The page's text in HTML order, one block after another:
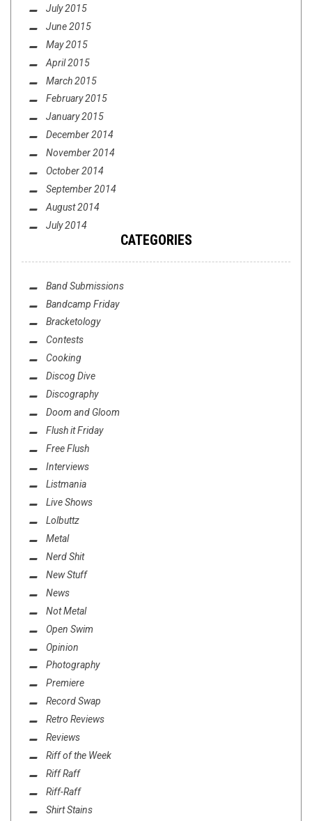
July 2015
June 2015
May 2015
April 2015
March 2015
February 2015
January 2015
December 2014
November 2014
October 2014
September 2014
August 2014
July 2014
CATEGORIES
Band Submissions
Bandcamp Friday
Bracketology
Contests
Cooking
Discog Dive
Discography
Doom and Gloom
Flush it Friday
Free Flush
Interviews
Listmania
Live Shows
Lolbuttz
Metal
Nerd Shit
New Stuff
News
Not Metal
Open Swim
Opinion
Photography
Premiere
Record Swap
Retro Reviews
Reviews
Riff of the Week
Riff Raff
Riff-Raff
Shirt Stains